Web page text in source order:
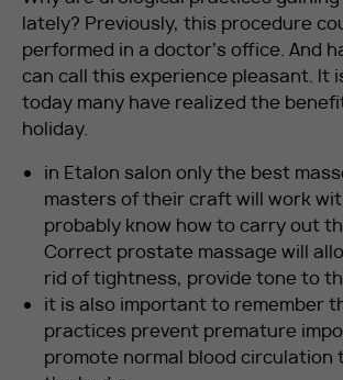
lately? Previously, this procedure
performed in a doctor’s office. And
can call this experience pleasant. It
today many have realized the
holiday.
in Etalon salon only the best
masters of their craft will work
probably know how to carry out
Correct prostate massage will
rid of tightness, provide tone to
it is also important to remember
practices prevent premature
promote normal blood circulation